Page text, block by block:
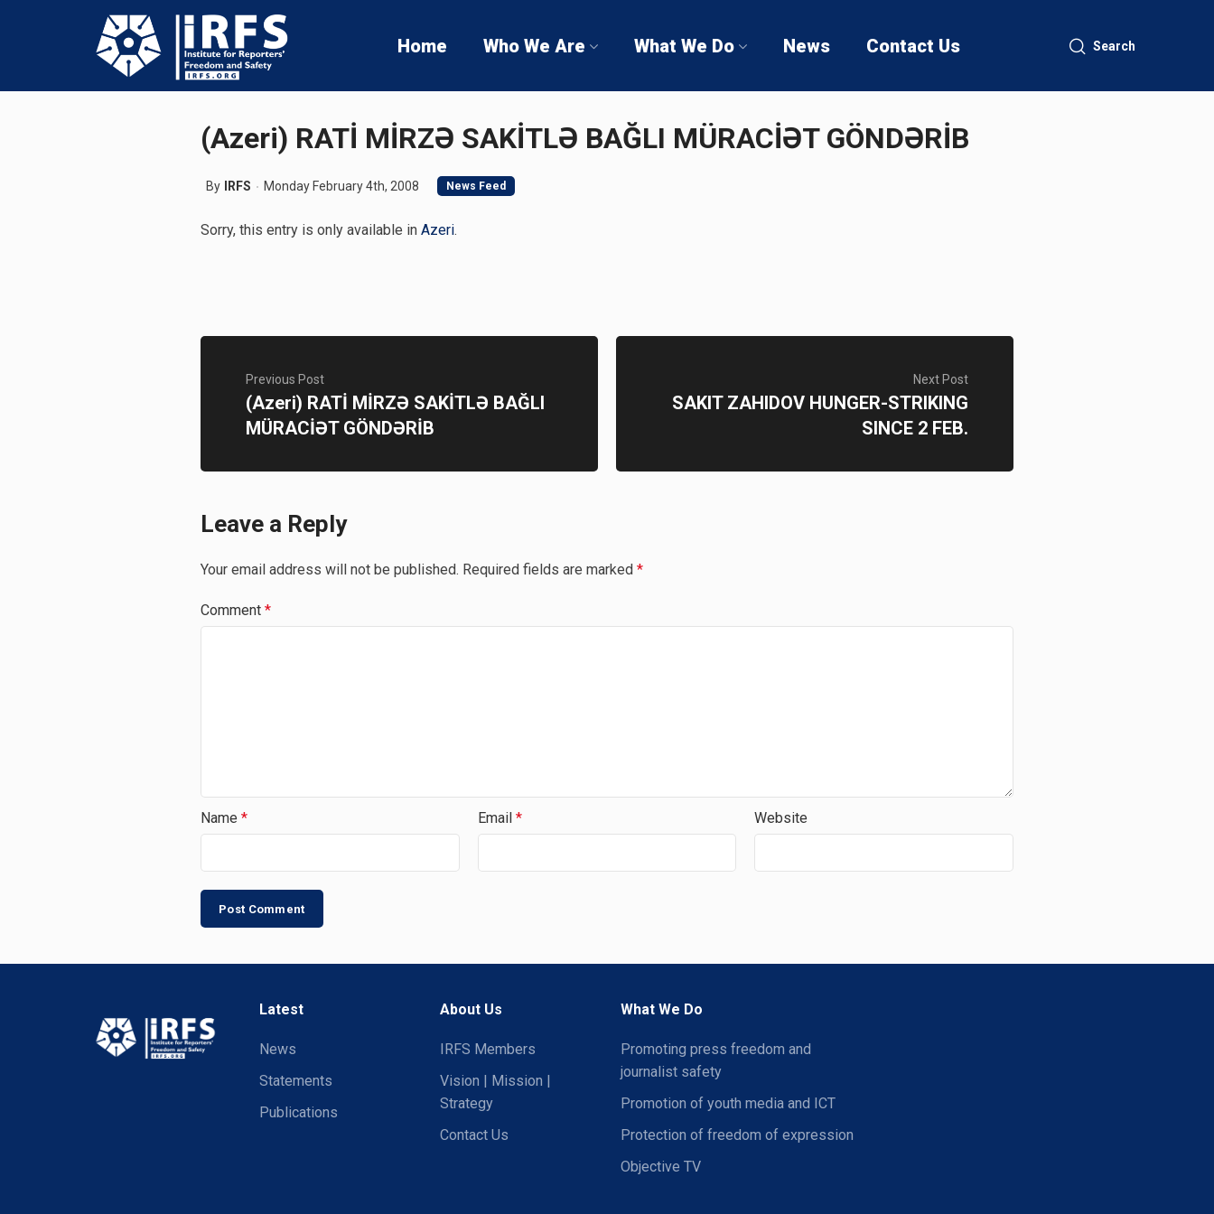
Home Who We Are What We Do News Contact Us Search
(Azeri) RATİ MİRZƏ SAKİTLƏ BAĞLI MÜRACİƏT GÖNDƏRİB
By IRFS Monday February 4th, 2008 News Feed
Sorry, this entry is only available in Azeri.
Previous Post
(Azeri) RATİ MİRZƏ SAKİTLƏ BAĞLI
MÜRACİƏT GÖNDƏRİB
Next Post
SAKIT ZAHIDOV HUNGER-STRIKING
SINCE 2 FEB.
Leave a Reply
Your email address will not be published. Required fields are marked *
Comment *
Name * Email * Website
Latest
News
Statements
Publications
About Us
IRFS Members
Vision | Mission |
Strategy
Contact Us
What We Do
Promoting press freedom and
journalist safety
Promotion of youth media and ICT
Protection of freedom of expression
Objective TV